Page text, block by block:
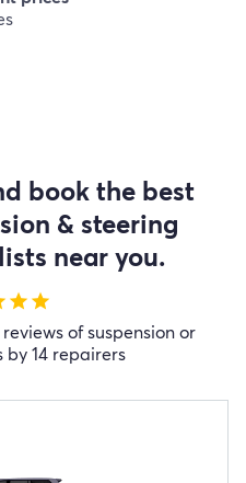
book the best
& steering
near you.
starstar
of suspension or
14 repairers